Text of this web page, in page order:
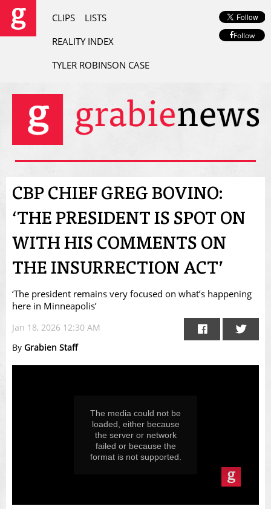
CLIPS
LISTS
REALITY INDEX
TYLER ROBINSON CASE
Follow
CBP CHIEF GREG BOVINO:
‘THE PRESIDENT IS SPOT ON
WITH HIS COMMENTS ON
THE INSURRECTION ACT’
‘The president remains very focused on what’s happening
here in Minneapolis’
Jan 18, 2026 12:30 AM
By Grabien Staff
The media could not be
loaded, either because
the server or network
failed or because the
format is not supported.